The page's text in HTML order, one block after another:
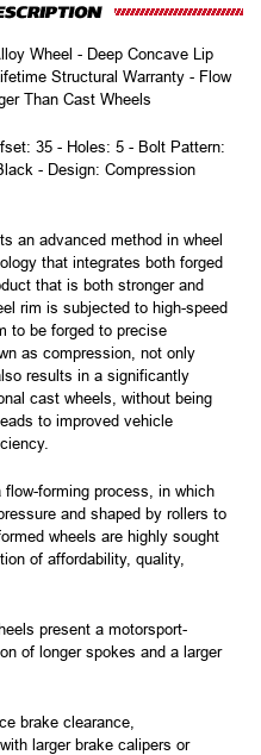
Wheel - Deep Concave Lip
Structural Warranty - Flow
Than Cast Wheels
35 - Holes: 5 - Bolt Pattern:
- Design: Compression
an advanced method in wheel
that integrates both forged
that is both stronger and
rim is subjected to high-speed
to be forged to precise
as compression, not only
results in a significantly
cast wheels, without being
to improved vehicle
flow-forming process, in which
and shaped by rollers to
wheels are highly sought
of affordability, quality,
present a motorsport-
of longer spokes and a larger
brake clearance,
larger brake calipers or